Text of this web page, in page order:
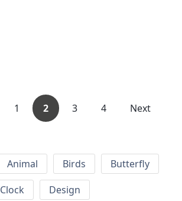
1 2 3 4 Next
Animal Birds
Butterfly
Clock
Design